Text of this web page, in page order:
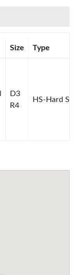
Size Type
D3
R4
HS-Hard